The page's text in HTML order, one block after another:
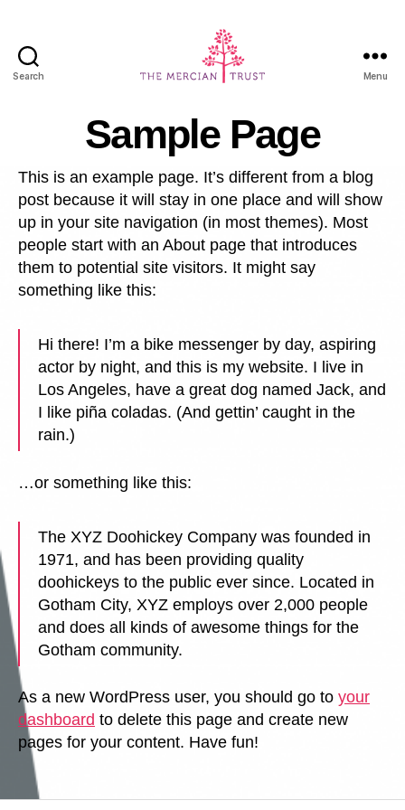
Search Menu
Sample Page
This is an example page. It’s different from a blog
post because it will stay in one place and will show
up in your site navigation (in most themes). Most
people start with an About page that introduces
them to potential site visitors. It might say
something like this:
Hi there! I’m a bike messenger by day, aspiring
actor by night, and this is my website. I live in
Los Angeles, have a great dog named Jack, and
I like piña coladas. (And gettin’ caught in the
rain.)
…or something like this:
The XYZ Doohickey Company was founded in
1971, and has been providing quality
doohickeys to the public ever since. Located in
Gotham City, XYZ employs over 2,000 people
and does all kinds of awesome things for the
Gotham community.
As a new WordPress user, you should go to your
dashboard to delete this page and create new
pages for your content. Have fun!